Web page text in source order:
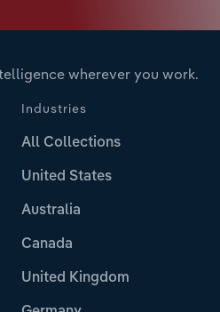
wherever you work.
Industries
All Collections
United States
Australia
Canada
United Kingdom